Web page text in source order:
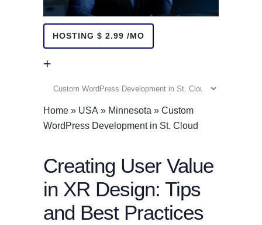
HOSTING $ 2.99 /MO
+
Home » USA » Minnesota » Custom
WordPress Development in St. Cloud
Creating User Value
in XR Design: Tips
and Best Practices